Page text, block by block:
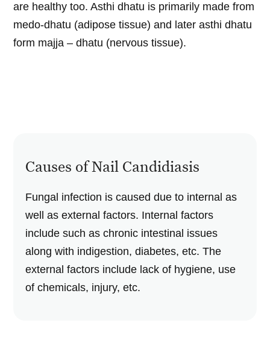
are healthy too. Asthi dhatu is primarily made from
medo-dhatu (adipose tissue) and later asthi dhatu
form majja – dhatu (nervous tissue).
Causes of Nail Candidiasis
Fungal infection is caused due to internal as
well as external factors. Internal factors
include such as chronic intestinal issues
along with indigestion, diabetes, etc. The
external factors include lack of hygiene, use
of chemicals, injury, etc.